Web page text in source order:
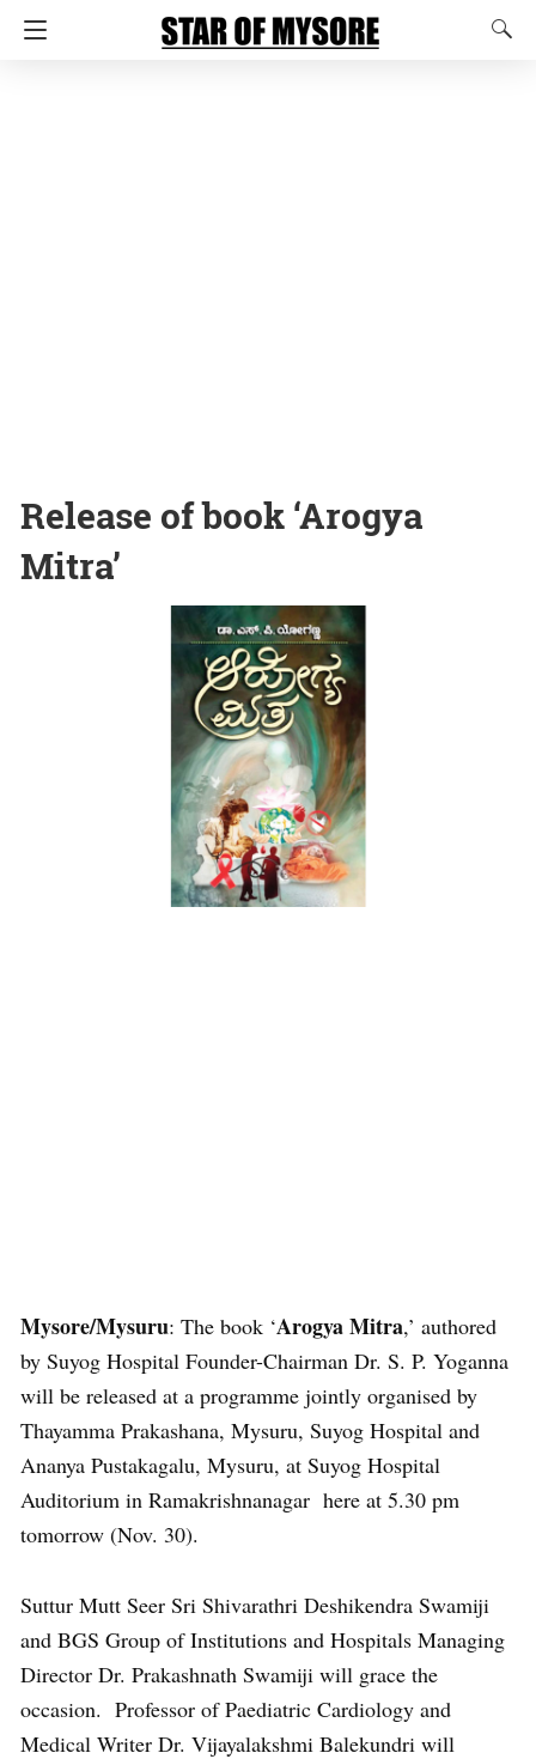
Release of book ‘Arogya
Mitra’
Mysore/Mysuru: The book ‘Arogya Mitra,’ authored
by Suyog Hospital Founder-Chairman Dr. S. P. Yoganna
will be released at a programme jointly organised by
Thayamma Prakashana, Mysuru, Suyog Hospital and
Ananya Pustakagalu, Mysuru, at Suyog Hospital
Auditorium in Ramakrishnanagar here at 5.30 pm
tomorrow (Nov. 30).
Suttur Mutt Seer Sri Shivarathri Deshikendra Swamiji
and BGS Group of Institutions and Hospitals Managing
Director Dr. Prakashnath Swamiji will grace the
occasion. Professor of Paediatric Cardiology and
Medical Writer Dr. Vijayalakshmi Balekundri will